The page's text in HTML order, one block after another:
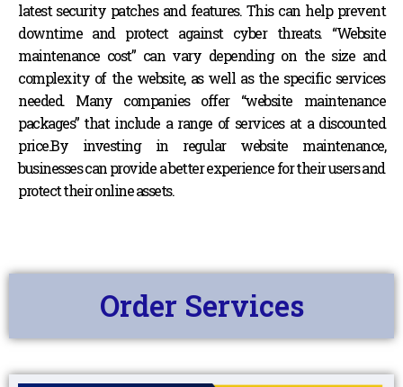
latest security patches and features. This can help prevent
downtime and protect against cyber threats. “Website
maintenance cost” can vary depending on the size and
complexity of the website, as well as the specific services
needed. Many companies offer “website maintenance
packages” that include a range of services at a discounted
price.By investing in regular website maintenance,
businesses can provide a better experience for their users and
protect their online assets.
Order Services